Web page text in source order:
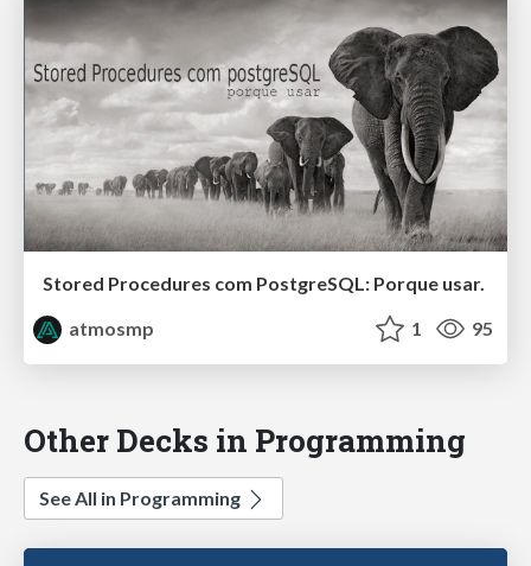
Stored Procedures com PostgreSQL: Porque usar.
atmosmp
1 95
Other Decks in Programming
See All in Programming